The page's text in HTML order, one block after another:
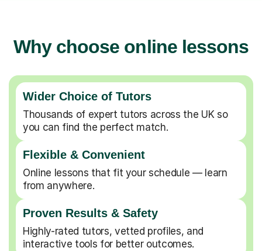
Why choose online lessons
Wider Choice of Tutors
Thousands of expert tutors across the UK so
you can find the perfect match.
Flexible & Convenient
Online lessons that fit your schedule — learn
from anywhere.
Proven Results & Safety
Highly-rated tutors, vetted profiles, and
interactive tools for better outcomes.